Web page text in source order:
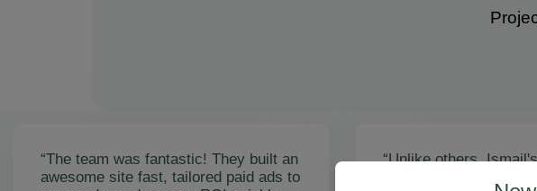
“The team was fantastic! They built an
awesome site fast, tailored paid ads to
“Unlike others,